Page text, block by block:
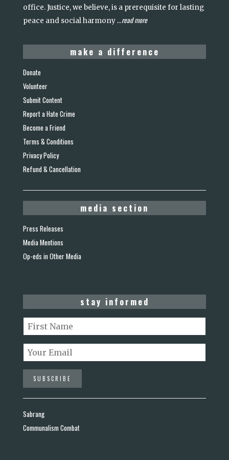
office. Justice, we believe, is a prerequisite for lasting
peace and social harmony...read more
make a difference
Donate
Volunteer
Submit Content
Report a Hate Crime
Become a Friend
Terms & Conditions
Privacy Policy
Refund & Cancellation
media section
Press Releases
Media Mentions
Op-eds in Other Media
stay informed
Sabrang
Communalism Combat